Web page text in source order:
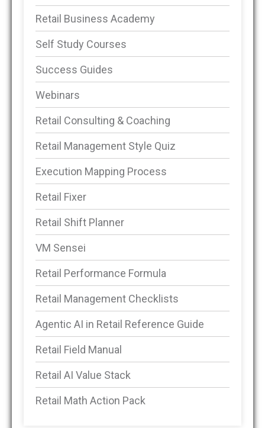
Retail Business Academy
Self Study Courses
Success Guides
Webinars
Retail Consulting & Coaching
Retail Management Style Quiz
Execution Mapping Process
Retail Fixer
Retail Shift Planner
VM Sensei
Retail Performance Formula
Retail Management Checklists
Agentic AI in Retail Reference Guide
Retail Field Manual
Retail AI Value Stack
Retail Math Action Pack